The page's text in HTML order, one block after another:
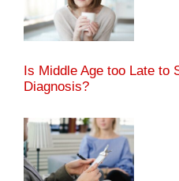
Is Middle Age too Late to
Diagnosis?